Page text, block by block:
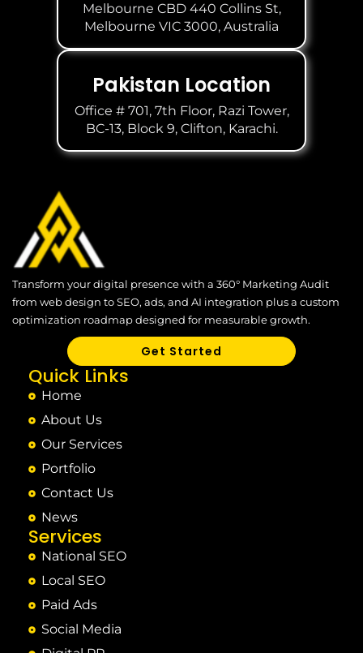
Melbourne CBD 440 Collins St,
Melbourne VIC 3000, Australia
Pakistan Location
Office # 701, 7th Floor, Razi Tower,
BC-13, Block 9, Clifton, Karachi.
Transform your digital presence with a 360° Marketing Audit
from web design to SEO, ads, and AI integration plus a custom
optimization roadmap designed for measurable growth.
Get Started
Quick Links
Home
About Us
Our Services
Portfolio
Contact Us
News
Services
National SEO
Local SEO
Paid Ads
Social Media